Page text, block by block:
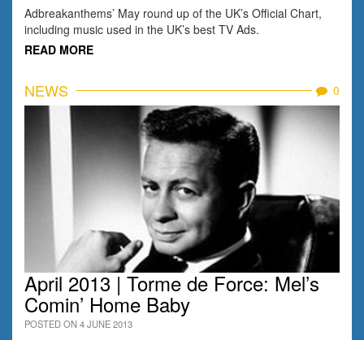
Adbreakanthems’ May round up of the UK’s Official Chart,
including music used in the UK’s best TV Ads.
READ MORE
NEWS 0
April 2013 | Torme de Force: Mel’s
Comin’ Home Baby
POSTED ON 4 JUNE 2013